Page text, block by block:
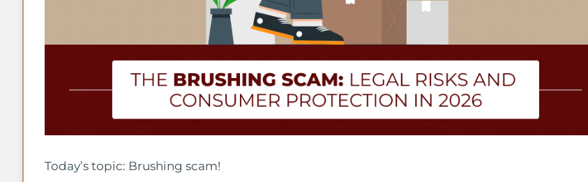
Today’s topic: Brushing scam!